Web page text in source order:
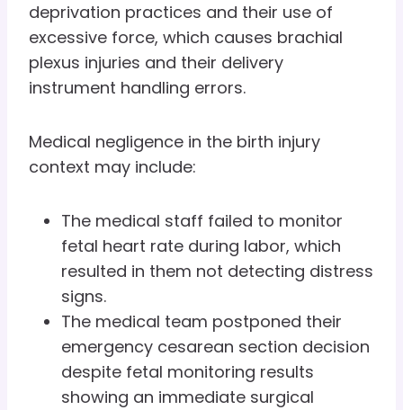
deprivation practices and their use of
excessive force, which causes brachial
plexus injuries and their delivery
instrument handling errors.
Medical negligence in the birth injury
context may include:
The medical staff failed to monitor
fetal heart rate during labor, which
resulted in them not detecting distress
signs.
The medical team postponed their
emergency cesarean section decision
despite fetal monitoring results
showing an immediate surgical